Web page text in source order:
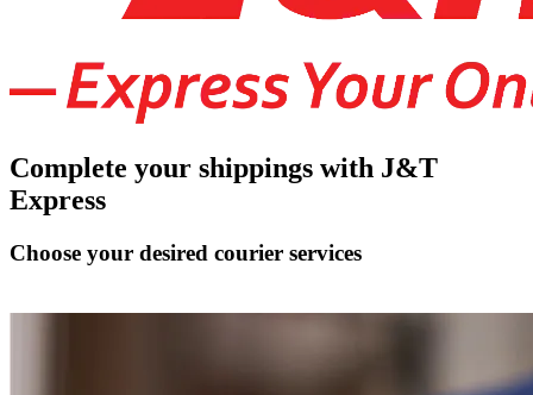
Complete your shippings with J&T
Express
Choose your desired courier services